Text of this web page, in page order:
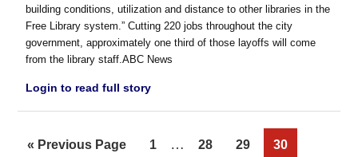
building conditions, utilization and distance to other libraries in the
Free Library system.” Cutting 220 jobs throughout the city
government, approximately one third of those layoffs will come
from the library staff.ABC News
Login to read full story
« Go
Previous Page Page
1
Interim
… Page
28 Page
29 Page
30